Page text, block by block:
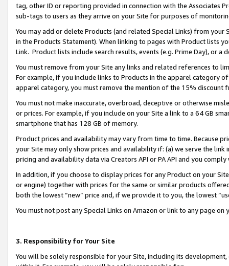
tag, other ID or reporting provided in connection with the Associates
sub-tags to users as they arrive on your Site for purposes of
You may add or delete Products (and related Special Links) from
in the Products Statement). When linking to pages with Product lists
Link. Product lists include search results, events (e.g. Prime Day), or a
You must remove from your Site any links and related references to
For example, if you include links to Products in the apparel category
apparel category, you must remove the mention of the 15% discount
You must not make inaccurate, overbroad, deceptive or otherwise
or prices. For example, if you include on your Site a link to a 64 GB
smartphone that has 128 GB of memory.
Product prices and availability may vary from time to time. Because
your Site may only show prices and availability if: (a) we serve the
pricing and availability data via Creators API or PA API and you
In addition, if you choose to display prices for any Product on your
or engine) together with prices for the same or similar products
both the lowest “new” price and, if we provide it to you, the lowest
You must not post any Special Links on Amazon or link to any page
3. Responsibility for Your Site
You will be solely responsible for your Site, including its